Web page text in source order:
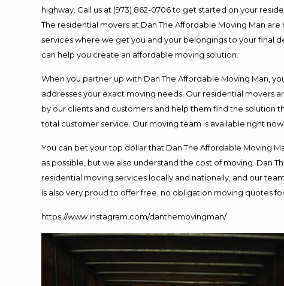
highway. Call us at (973) 862-0706 to get started on your
The residential movers at Dan The Affordable Moving Man
services where we get you and your belongings to your final
can help you create an affordable moving solution.
When you partner up with Dan The Affordable Moving Man,
addresses your exact moving needs. Our residential movers
by our clients and customers and help them find the solution
total customer service. Our moving team is available right
You can bet your top dollar that Dan The Affordable Moving
as possible, but we also understand the cost of moving. Dan
residential moving services locally and nationally, and our
is also very proud to offer free, no obligation moving quotes
https://www.instagram.com/danthemovingman/